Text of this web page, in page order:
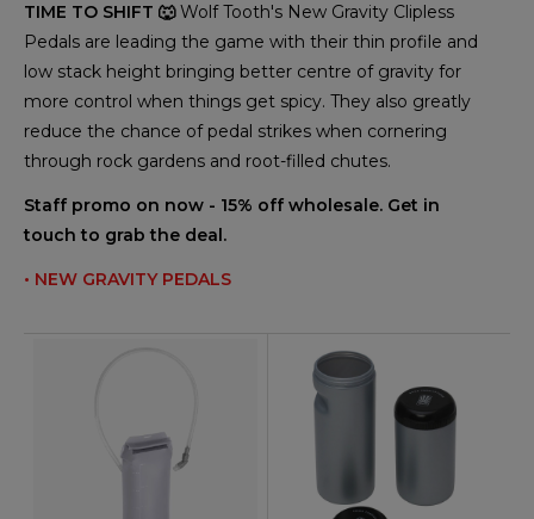
TIME TO SHIFT 🐺Wolf Tooth's New Gravity Clipless
Pedals are leading the game with their thin profile and
low stack height bringing better centre of gravity for
more control when things get spicy. They also greatly
reduce the chance of pedal strikes when cornering
through rock gardens and root-filled chutes.
Staff promo on now - 15% off wholesale. Get in
touch to grab the deal.
• NEW GRAVITY PEDALS